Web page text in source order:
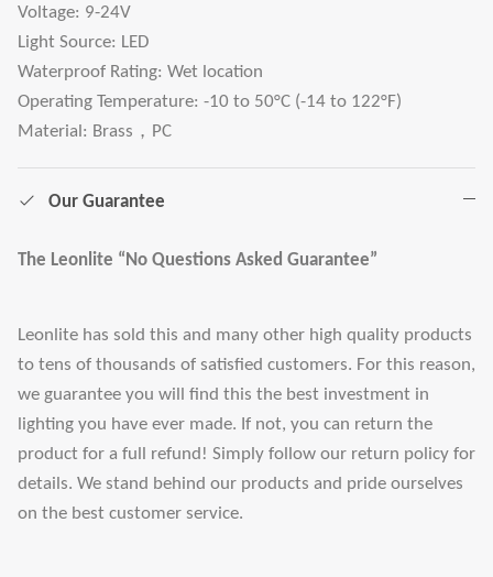
Voltage: 9-24V
Light Source: LED
Waterproof Rating: Wet location
Operating Temperature: -10 to 50°C (-14 to 122°F)
Material: Brass，PC
Our Guarantee
The Leonlite “No Questions Asked Guarantee”
Leonlite has sold this and many other high quality products
to tens of thousands of satisfied customers. For this reason,
we guarantee you will find this the best investment in
lighting you have ever made. If not, you can return the
product for a full refund! Simply follow our return policy for
details. We stand behind our products and pride ourselves
on the best customer service.